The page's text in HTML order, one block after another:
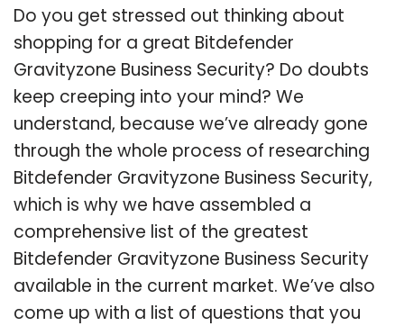
Do you get stressed out thinking about
shopping for a great Bitdefender
Gravityzone Business Security? Do doubts
keep creeping into your mind? We
understand, because we’ve already gone
through the whole process of researching
Bitdefender Gravityzone Business Security,
which is why we have assembled a
comprehensive list of the greatest
Bitdefender Gravityzone Business Security
available in the current market. We’ve also
come up with a list of questions that you